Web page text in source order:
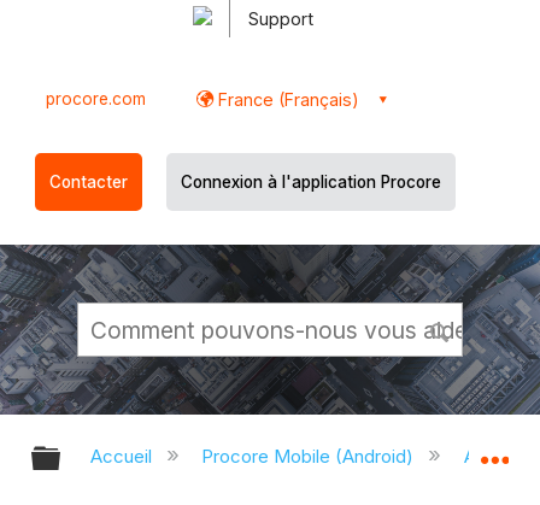
Support
procore.com France (Français)
Contacter Connexion à l'application Procore
Développer/réduire la hiérarchie
Accueil Procore Mobile (Android)